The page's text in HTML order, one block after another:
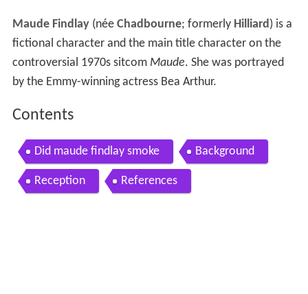
Maude Findlay(née Chadbourne; formerly Hilliard) is a
fictional character and the main title character on the
controversial 1970s sitcom Maude. She was portrayed
by the Emmy-winning actress Bea Arthur.
Contents
Did maude findlay smoke Background
Reception References